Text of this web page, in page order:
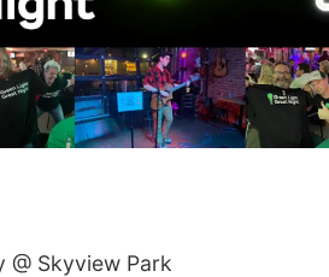
@ Skyview Park